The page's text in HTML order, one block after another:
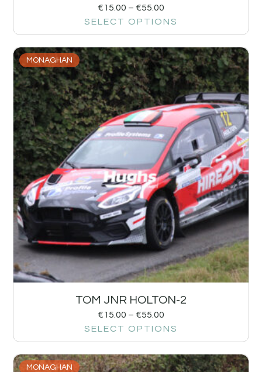
€15.00 – €55.00
SELECT OPTIONS
MONAGHAN
TOM JNR HOLTON-2
€15.00 – €55.00
SELECT OPTIONS
MONAGHAN